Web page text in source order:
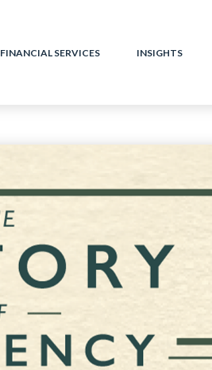
FINANCIAL SERVICES INSIGHTS